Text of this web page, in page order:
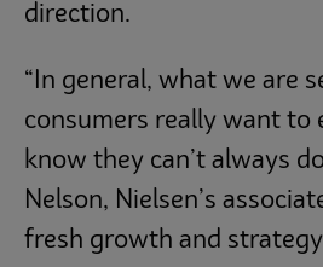
direction.
“In general, what we are
consumers really want to
know they can’t always
Nelson, Nielsen’s
fresh growth and